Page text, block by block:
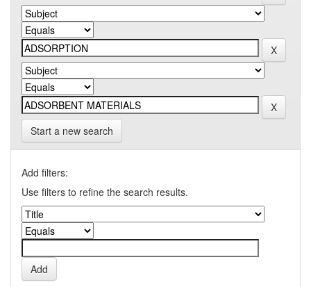
Start a new search
Add filters:
Use filters to refine the search results.